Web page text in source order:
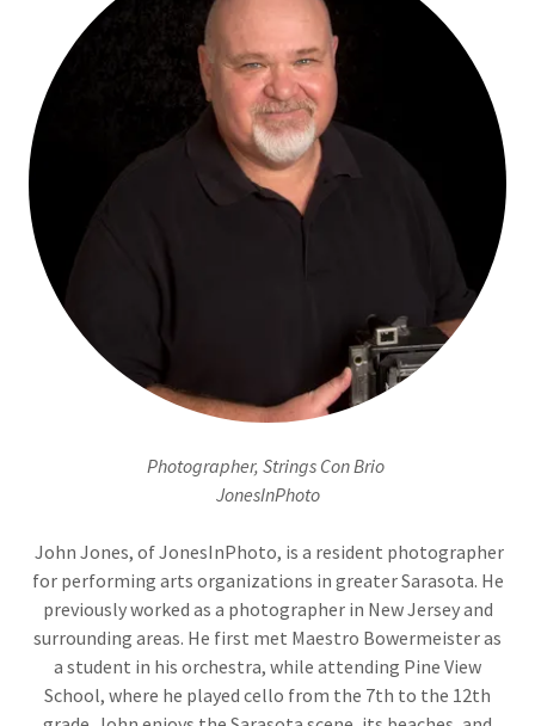
Photographer, Strings Con Brio
JonesInPhoto
John Jones, of JonesInPhoto, is a resident photographer
for performing arts organizations in greater Sarasota. He
previously worked as a photographer in New Jersey and
surrounding areas. He first met Maestro Bowermeister as
a student in his orchestra, while attending Pine View
School, where he played cello from the 7th to the 12th